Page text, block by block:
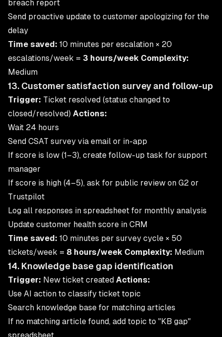
breach report
Send proactive update to customer apologizing for the
delay
Time saved: 10 minutes per escalation × 20
escalations/week = 3 hours/week Complexity:
Medium
13. Customer satisfaction survey and follow-up
Trigger: Ticket resolved (status changed to
closed/resolved) Actions:
Wait 24 hours
Send CSAT survey via email or in-app
If score is low (1–3), create follow-up task for support
manager
If score is high (4–5), ask for public review on G2 or
Trustpilot
Log all responses in spreadsheet for monthly analysis
Update customer health score in CRM
Time saved: 10 minutes per survey cycle × 50
tickets/week = 8 hours/week Complexity: Medium
14. Knowledge base gap identification
Trigger: New ticket created Actions:
Use AI action to classify ticket topic
Search knowledge base for matching articles
If no matching article found, add topic to "KB gap"